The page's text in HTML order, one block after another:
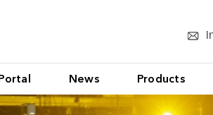
News Products